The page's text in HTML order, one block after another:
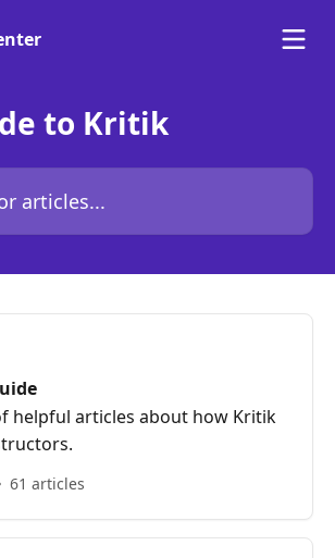
to Kritik
helpful articles about how Kritik
61 articles